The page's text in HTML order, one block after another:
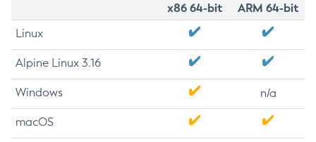
x86 64-bit
ARM 64-bit
Linux
Alpine Linux 3.16
Windows n/a
macOS